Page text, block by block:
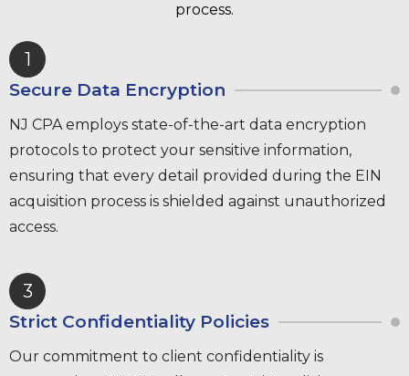
process.
1
Secure Data Encryption
NJ CPA employs state-of-the-art data encryption
protocols to protect your sensitive information,
ensuring that every detail provided during the EIN
acquisition process is shielded against unauthorized
access.
3
Strict Confidentiality Policies
Our commitment to client confidentiality is